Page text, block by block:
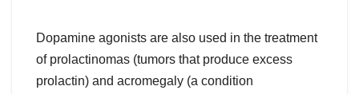
Dopamine agonists are also used in the treatment
of prolactinomas (tumors that produce excess
prolactin) and acromegaly (a condition